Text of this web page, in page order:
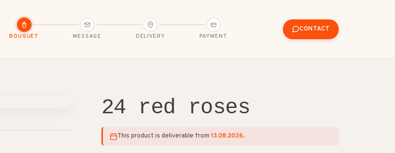
BOUQUET MESSAGE DELIVERY PAYMENT
CONTACT
Friendship
24 red roses
This product is deliverable from 13.08.2026.